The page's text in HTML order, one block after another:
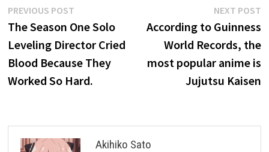
Post
navigation
PREVIOUS POST
post:
The Season One Solo
Leveling Director Cried
Blood Because They
Worked So Hard.
NEXT POST
According to Guinness
World Records, the
most popular anime is
Jujutsu Kaisen
Akihiko Sato